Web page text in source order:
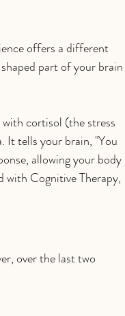
offers a different
part of your brain
cortisol (the stress
It tells your brain, "You
allowing your body
with Cognitive Therapy,
over the last two